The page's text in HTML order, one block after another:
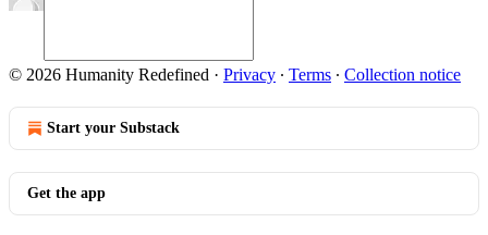
© 2026 Humanity Redefined · Privacy ∙ Terms ∙ Collection notice
Start your Substack
Get the app